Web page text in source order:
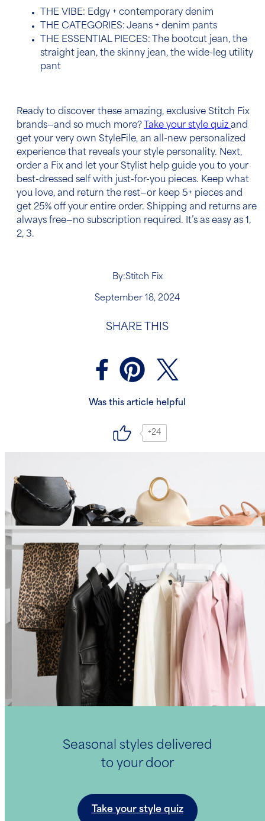
THE VIBE: Edgy + contemporary denim
THE CATEGORIES: Jeans + denim pants
THE ESSENTIAL PIECES: The bootcut jean, the
straight jean, the skinny jean, the wide-leg utility
pant
Ready to discover these amazing, exclusive Stitch Fix
brands—and so much more? Take your style quiz and
get your very own StyleFile, an all-new personalized
experience that reveals your style personality. Next,
order a Fix and let your Stylist help guide you to your
best-dressed self with just-for-you pieces. Keep what
you love, and return the rest—or keep 5+ pieces and
get 25% off your entire order. Shipping and returns are
always free—no subscription required. It’s as easy as 1,
2, 3.
By:Stitch Fix
September 18, 2024
SHARE THIS
Was this article helpful
+24
Seasonal styles delivered
to your door
Take your style quiz